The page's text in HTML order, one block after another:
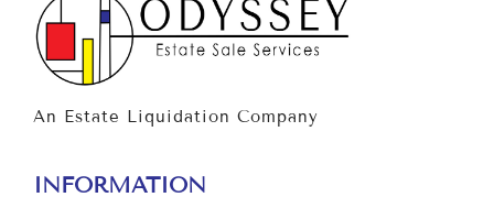
An Estate Liquidation Company
INFORMATION